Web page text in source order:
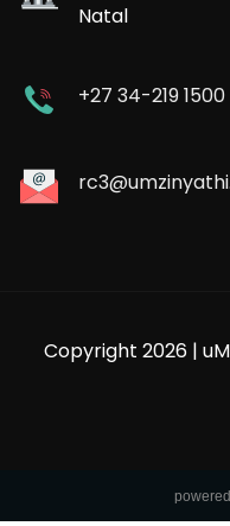
Natal
+27 34-219 1500
Copyright 2026 |